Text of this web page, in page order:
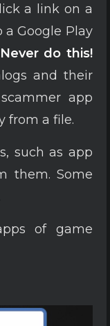
a link on a
Google Play
Never do this!
and their
app
from a file.
such as app
them. Some
of game